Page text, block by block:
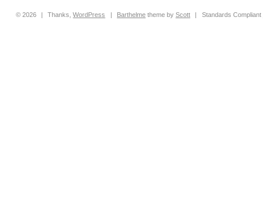
© 2026 | Thanks,WordPress | Barthelme theme byScott | Standards Compliant